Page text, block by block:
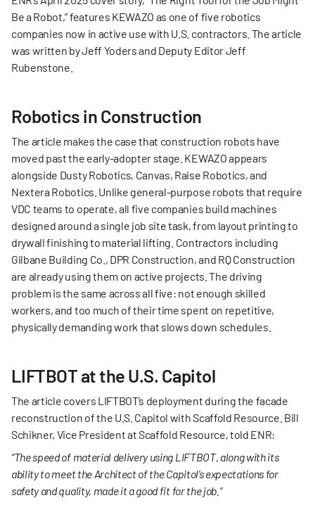
Be a Robot,” features KEWAZO as one of five robotics
companies now in active use with U.S. contractors. The article
was written by Jeff Yoders and Deputy Editor Jeff
Rubenstone.
Robotics in Construction
The article makes the case that construction robots have
moved past the early-adopter stage. KEWAZO appears
alongside Dusty Robotics, Canvas, Raise Robotics, and
Nextera Robotics. Unlike general-purpose robots that require
VDC teams to operate, all five companies build machines
designed around a single job site task, from layout printing to
drywall finishing to material lifting. Contractors including
Gilbane Building Co., DPR Construction, and RQ Construction
are already using them on active projects. The driving
problem is the same across all five: not enough skilled
workers, and too much of their time spent on repetitive,
physically demanding work that slows down schedules.
LIFTBOT at the U.S. Capitol
The article covers LIFTBOT’s deployment during the facade
reconstruction of the U.S. Capitol with Scaffold Resource. Bill
Schikner, Vice President at Scaffold Resource, told ENR:
“The speed of material delivery using LIFTBOT, along with its
ability to meet the Architect of the Capitol’s expectations for
safety and quality, made it a good fit for the job.”